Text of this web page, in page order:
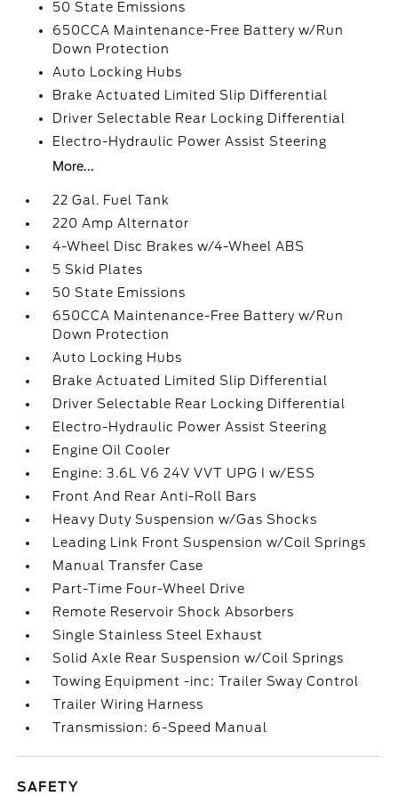
50 State Emissions
650CCA Maintenance-Free Battery w/Run
Down Protection
Auto Locking Hubs
Brake Actuated Limited Slip Differential
Driver Selectable Rear Locking Differential
Electro-Hydraulic Power Assist Steering
More...
22 Gal. Fuel Tank
220 Amp Alternator
4-Wheel Disc Brakes w/4-Wheel ABS
5 Skid Plates
50 State Emissions
650CCA Maintenance-Free Battery w/Run
Down Protection
Auto Locking Hubs
Brake Actuated Limited Slip Differential
Driver Selectable Rear Locking Differential
Electro-Hydraulic Power Assist Steering
Engine Oil Cooler
Engine: 3.6L V6 24V VVT UPG I w/ESS
Front And Rear Anti-Roll Bars
Heavy Duty Suspension w/Gas Shocks
Leading Link Front Suspension w/Coil Springs
Manual Transfer Case
Part-Time Four-Wheel Drive
Remote Reservoir Shock Absorbers
Single Stainless Steel Exhaust
Solid Axle Rear Suspension w/Coil Springs
Towing Equipment -inc: Trailer Sway Control
Trailer Wiring Harness
Transmission: 6-Speed Manual
SAFETY